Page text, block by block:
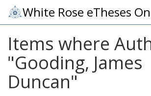
White Rose eTheses
Items where
"Gooding, James
Duncan"